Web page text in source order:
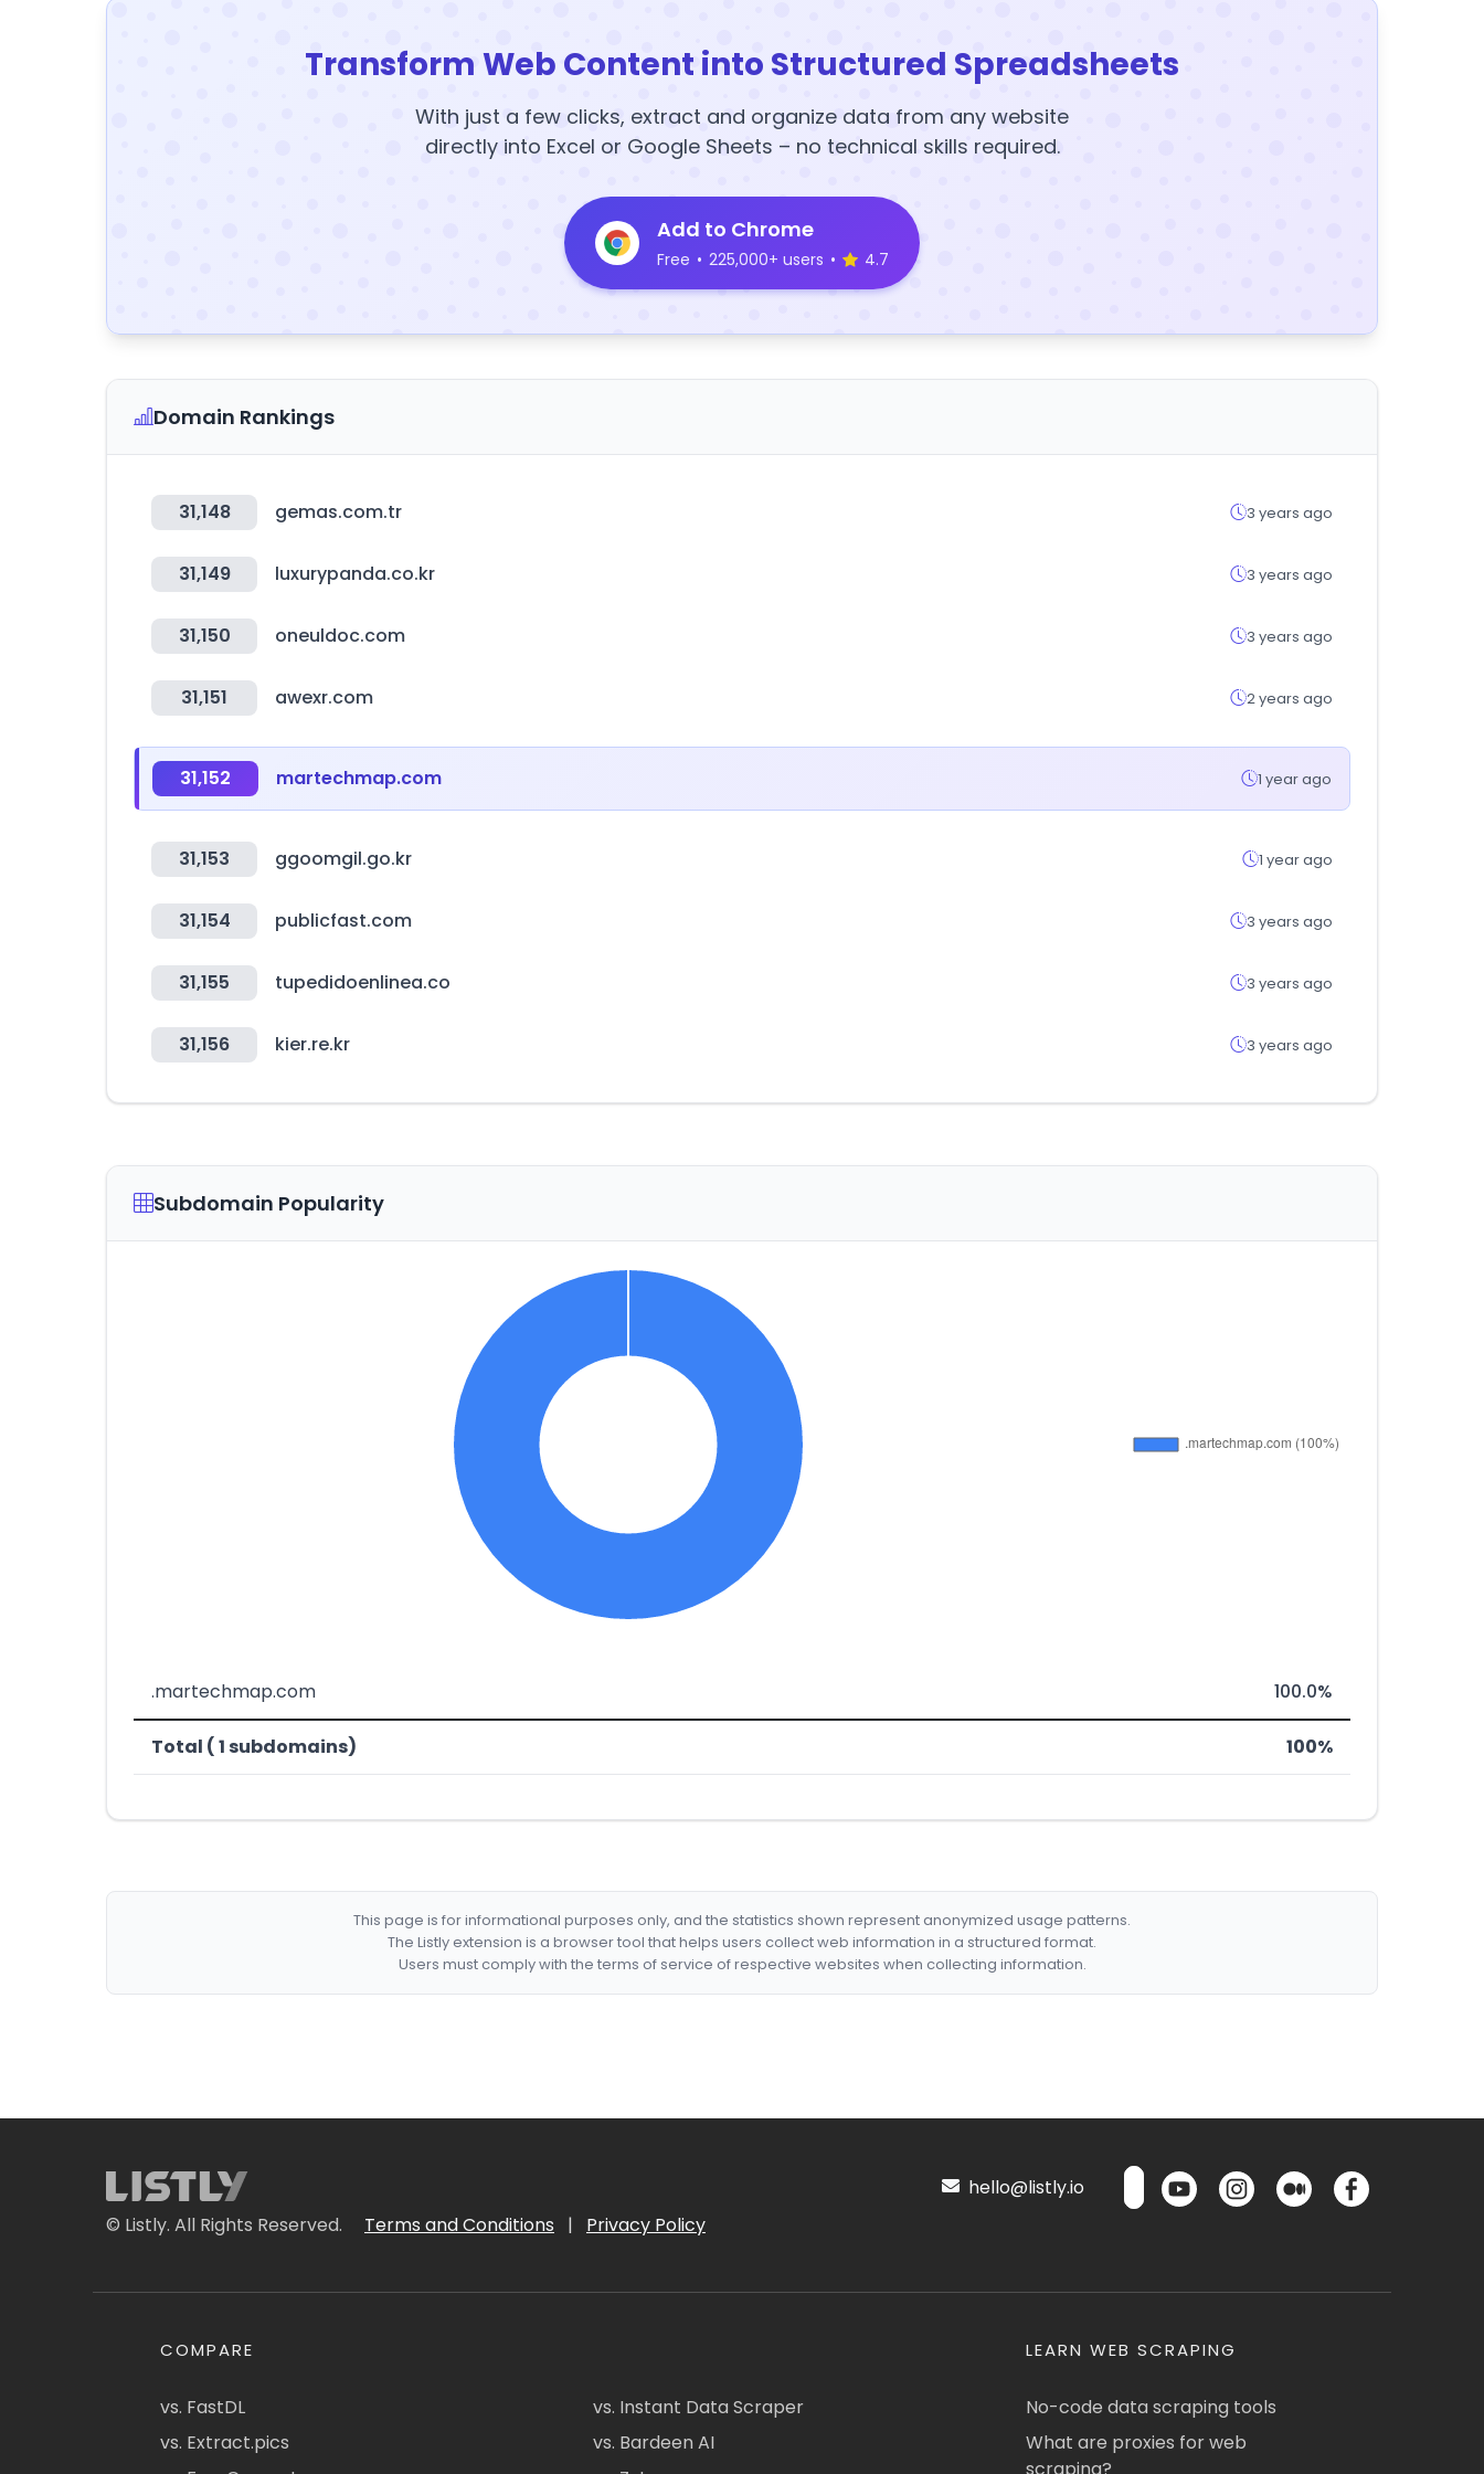
Transform Web Content into Structured Spreadsheets
With just a few clicks, extract and organize data from any website
directly into Excel or Google Sheets – no technical skills required.
Add to Chrome
Free • 225,000+ users • 4.7
Domain Rankings
31,148 gemas.com.tr 3 years ago
31,149 luxurypanda.co.kr 3 years ago
31,150 oneuldoc.com 3 years ago
31,151 awexr.com 2 years ago
31,152 martechmap.com 1 year ago
31,153 ggoomgil.go.kr 1 year ago
31,154 publicfast.com 3 years ago
31,155 tupedidoenlinea.co 3 years ago
31,156 kier.re.kr 3 years ago
Subdomain Popularity
.martechmap.com 100.0%
Total ( 1 subdomains) 100%
This page is for informational purposes only, and the statistics shown represent anonymized usage patterns.
The Listly extension is a browser tool that helps users collect web information in a structured format.
Users must comply with the terms of service of respective websites when collecting information.
© Listly. All Rights Reserved. Terms and Conditions | Privacy Policy
hello@listly.io
COMPARE
vs. FastDL
vs. Extract.pics
vs. Instant Data Scraper
vs. Bardeen AI
LEARN WEB SCRAPING
No-code data scraping tools
What are proxies for web